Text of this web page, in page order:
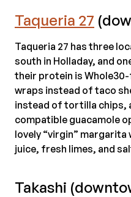
Taqueria 27
Taqueria 27 has three
south in Holladay, and
their protein is
wraps instead of taco
instead of tortilla chips,
compatible guacamole
lovely “virgin”
juice, fresh limes, and
Takashi